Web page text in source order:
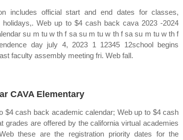
includes official start and end dates for classes,
holidays,. Web up to $4 cash back cava 2023 ‐2024
su m tu w th f sa su m tu w th f sa su m tu w th f
day july 4, 2023 1 12345 12school begins
faculty assembly meeting fri. Web fall.
CAVA Elementary
$4 cash back academic calendar; Web up to $4 cash
grades are offered by the california virtual academies
these are the registration priority dates for the